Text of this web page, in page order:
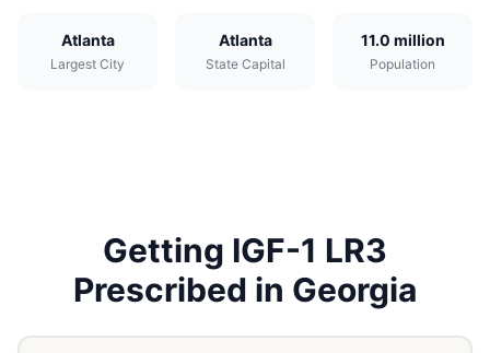
Atlanta
Largest City
Atlanta
State Capital
11.0 million
Population
Getting IGF-1 LR3
Prescribed in Georgia